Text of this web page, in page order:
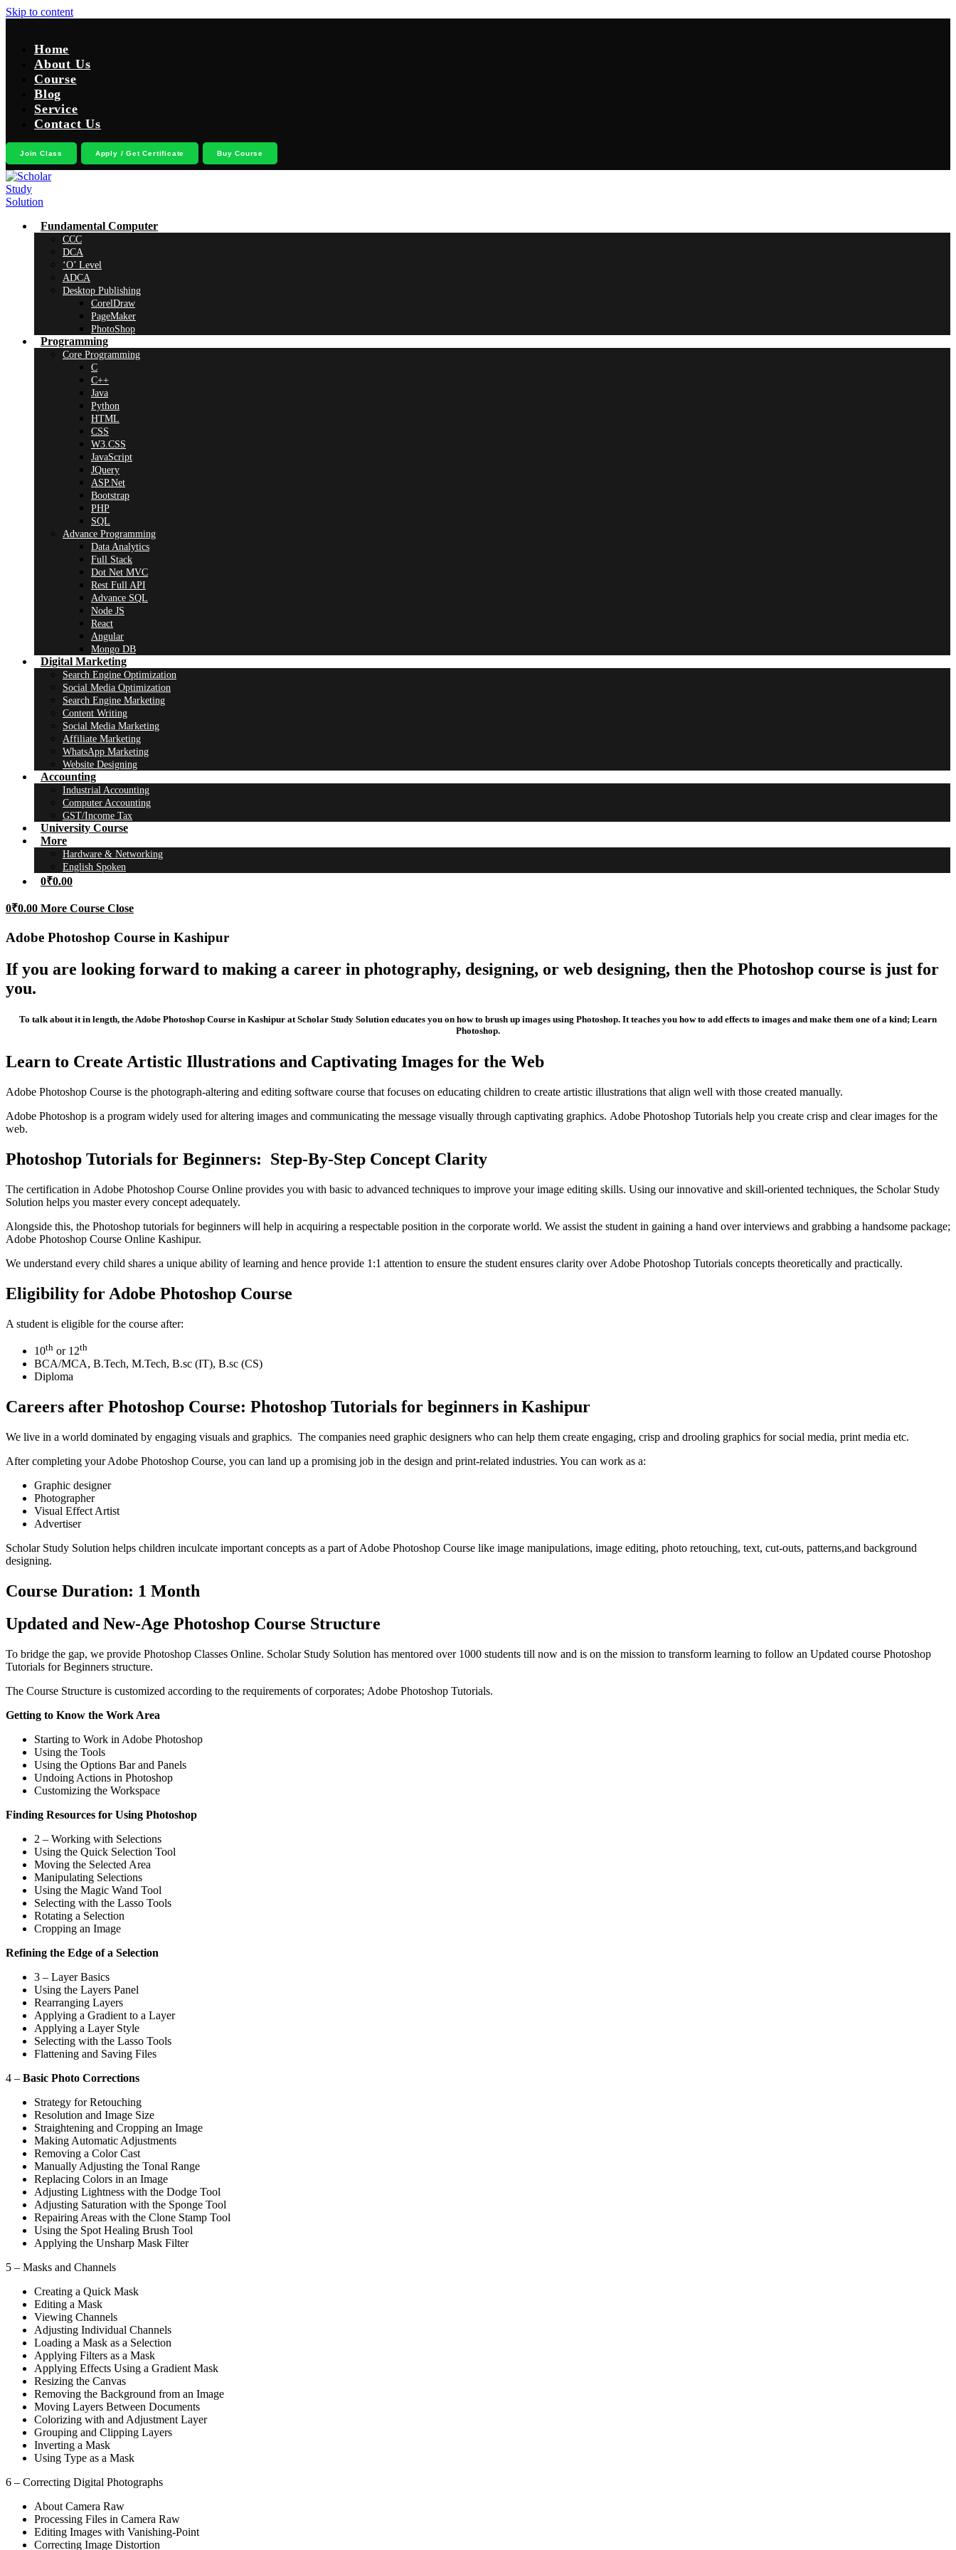
Skip to content
Home
About Us
Course
Blog
Service
Contact Us
Join Class Apply / Get Certificate Buy Course
Fundamental Computer
CCC
DCA
‘O’ Level
ADCA
Desktop Publishing
CorelDraw
PageMaker
PhotoShop
Programming
Core Programming
C
C++
Java
Python
HTML
CSS
W3.CSS
JavaScript
JQuery
ASP.Net
Bootstrap
PHP
SQL
Advance Programming
Data Analytics
Full Stack
Dot Net MVC
Rest Full API
Advance SQL
Node JS
React
Angular
Mongo DB
Digital Marketing
Search Engine Optimization
Social Media Optimization
Search Engine Marketing
Content Writing
Social Media Marketing
Affiliate Marketing
WhatsApp Marketing
Website Designing
Accounting
Industrial Accounting
Computer Accounting
GST/Income Tax
University Course
More
Hardware & Networking
English Spoken
0₹0.00
0₹0.00 More Course Close
Adobe Photoshop Course in Kashipur
If you are looking forward to making a career in photography, designing, or web designing, then the Photoshop course is just for
you.
To talk about it in length, the Adobe Photoshop Course in Kashipur at Scholar Study Solution educates you on how to brush up images using Photoshop. It teaches you how to add effects to images and make them one of a kind; Learn
Photoshop.
Learn to Create Artistic Illustrations and Captivating Images for the Web
Adobe Photoshop Course is the photograph-altering and editing software course that focuses on educating children to create artistic illustrations that align well with those created manually.
Adobe Photoshop is a program widely used for altering images and communicating the message visually through captivating graphics. Adobe Photoshop Tutorials help you create crisp and clear images for the
web.
Photoshop Tutorials for Beginners: Step-By-Step Concept Clarity
The certification in Adobe Photoshop Course Online provides you with basic to advanced techniques to improve your image editing skills. Using our innovative and skill-oriented techniques, the Scholar Study
Solution helps you master every concept adequately.
Alongside this, the Photoshop tutorials for beginners will help in acquiring a respectable position in the corporate world. We assist the student in gaining a hand over interviews and grabbing a handsome package;
Adobe Photoshop Course Online Kashipur.
We understand every child shares a unique ability of learning and hence provide 1:1 attention to ensure the student ensures clarity over Adobe Photoshop Tutorials concepts theoretically and practically.
Eligibility for Adobe Photoshop Course
A student is eligible for the course after:
10th or 12th
BCA/MCA, B.Tech, M.Tech, B.sc (IT), B.sc (CS)
Diploma
Careers after Photoshop Course: Photoshop Tutorials for beginners in Kashipur
We live in a world dominated by engaging visuals and graphics. The companies need graphic designers who can help them create engaging, crisp and drooling graphics for social media, print media etc.
After completing your Adobe Photoshop Course, you can land up a promising job in the design and print-related industries. You can work as a:
Graphic designer
Photographer
Visual Effect Artist
Advertiser
Scholar Study Solution helps children inculcate important concepts as a part of Adobe Photoshop Course like image manipulations, image editing, photo retouching, text, cut-outs, patterns,and background
designing.
Course Duration: 1 Month
Updated and New-Age Photoshop Course Structure
To bridge the gap, we provide Photoshop Classes Online. Scholar Study Solution has mentored over 1000 students till now and is on the mission to transform learning to follow an Updated course Photoshop
Tutorials for Beginners structure.
The Course Structure is customized according to the requirements of corporates; Adobe Photoshop Tutorials.
Getting to Know the Work Area
Starting to Work in Adobe Photoshop
Using the Tools
Using the Options Bar and Panels
Undoing Actions in Photoshop
Customizing the Workspace
Finding Resources for Using Photoshop
2 – Working with Selections
Using the Quick Selection Tool
Moving the Selected Area
Manipulating Selections
Using the Magic Wand Tool
Selecting with the Lasso Tools
Rotating a Selection
Cropping an Image
Refining the Edge of a Selection
3 – Layer Basics
Using the Layers Panel
Rearranging Layers
Applying a Gradient to a Layer
Applying a Layer Style
Selecting with the Lasso Tools
Flattening and Saving Files
4 – Basic Photo Corrections
Strategy for Retouching
Resolution and Image Size
Straightening and Cropping an Image
Making Automatic Adjustments
Removing a Color Cast
Manually Adjusting the Tonal Range
Replacing Colors in an Image
Adjusting Lightness with the Dodge Tool
Adjusting Saturation with the Sponge Tool
Repairing Areas with the Clone Stamp Tool
Using the Spot Healing Brush Tool
Applying the Unsharp Mask Filter
5 – Masks and Channels
Creating a Quick Mask
Editing a Mask
Viewing Channels
Adjusting Individual Channels
Loading a Mask as a Selection
Applying Filters as a Mask
Applying Effects Using a Gradient Mask
Resizing the Canvas
Removing the Background from an Image
Moving Layers Between Documents
Colorizing with and Adjustment Layer
Grouping and Clipping Layers
Inverting a Mask
Using Type as a Mask
6 – Correcting Digital Photographs
About Camera Raw
Processing Files in Camera Raw
Editing Images with Vanishing-Point
Correcting Image Distortion